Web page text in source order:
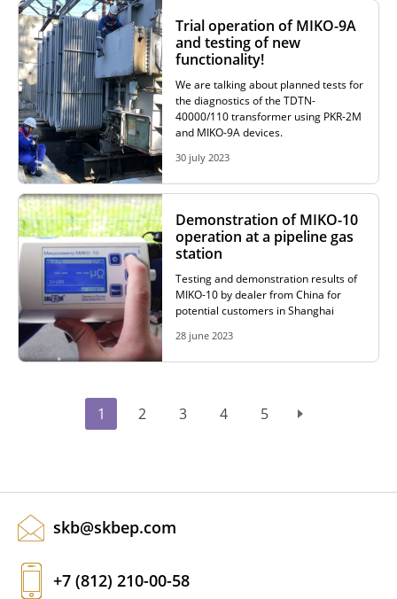
Trial operation of MIKO-9A
and testing of new
functionality!
We are talking about planned tests for
the diagnostics of the TDTN-
40000/110 transformer using PKR-2M
and MIKO-9A devices.
30 july 2023
Demonstration of MIKO-10
operation at a pipeline gas
station
Testing and demonstration results of
MIKO-10 by dealer from China for
potential customers in Shanghai
28 june 2023
1 2 3 4 5
skb@skbep.com
+7 (812) 210-00-58